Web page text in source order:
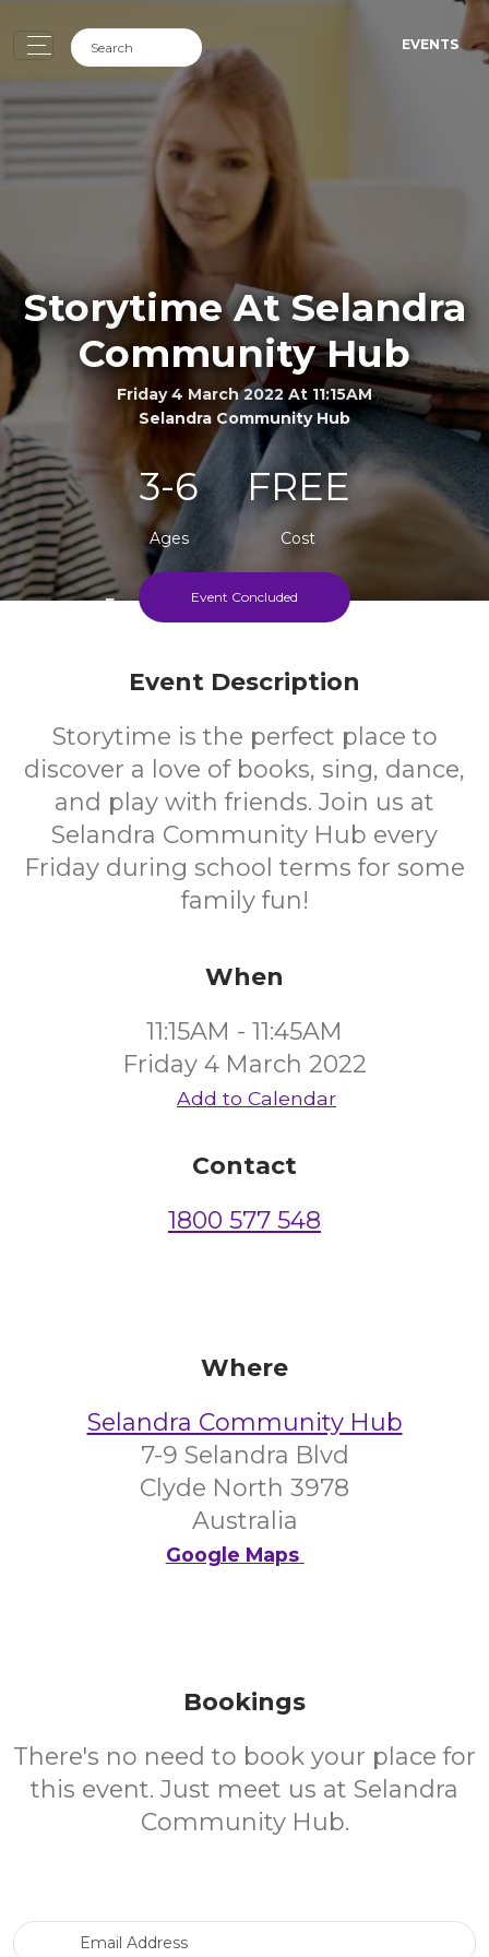
EVENTS
Storytime At Selandra
Community Hub
Friday 4 March 2022 At 11:15AM
Selandra Community Hub
3-6
Ages
FREE
Cost
Every Friday During School Terms
Event Concluded
Event Description
Storytime is the perfect place to
discover a love of books, sing, dance,
and play with friends. Join us at
Selandra Community Hub every
Friday during school terms for some
family fun!
When
11:15AM - 11:45AM
Friday 4 March 2022
Add to Calendar
Contact
1800 577 548
Where
Selandra Community Hub
7-9 Selandra Blvd
Clyde North 3978
Australia
Google Maps
Bookings
There's no need to book your place for
this event. Just meet us at Selandra
Community Hub.